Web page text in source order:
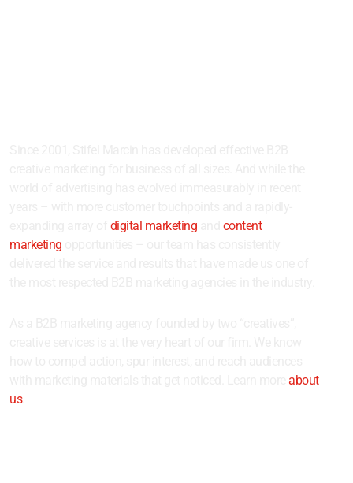
digital marketing
content
marketing
about
us.